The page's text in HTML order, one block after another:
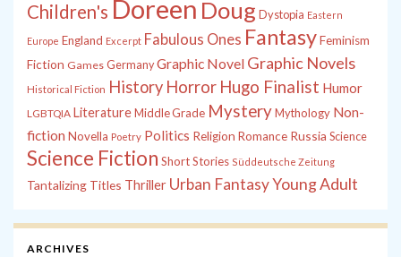
Children's Doreen Doug Dystopia Eastern
Europe England Excerpt Fabulous Ones FantasyFeminism
Fiction Games Germany Graphic Novel Graphic Novels
Historical Fiction History Horror Hugo Finalist Humor
LGBTQIA LiteratureMiddle Grade MysteryMythology Non-
fiction Novella Poetry Politics Religion Romance Russia Science
Science Fiction Short Stories Süddeutsche Zeitung
Tantalizing Titles Thriller Urban FantasyYoung Adult
ARCHIVES